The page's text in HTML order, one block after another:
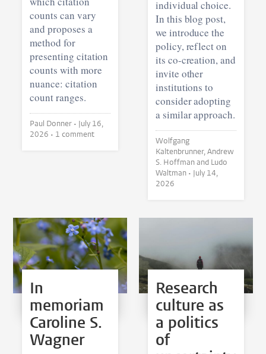
counts can vary
and proposes a
method for
presenting citation
counts with more
nuance: citation
count ranges.
Paul Donner • July 16,
2026
• 1 comment
individual choice.
In this blog post,
we introduce the
policy, reflect on
its co-creation, and
invite other
institutions to
consider adopting
a similar approach.
Wolfgang
Kaltenbrunner, Andrew
S. Hoffman and Ludo
Waltman • July 14,
2026
In
memoriam
Caroline S.
Wagner
Research
culture as
a politics
of